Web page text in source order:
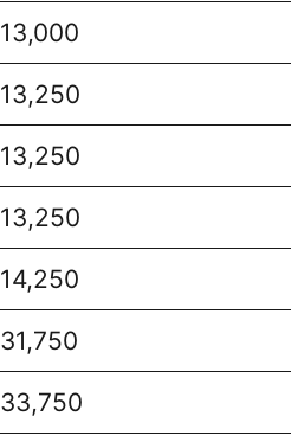
13,000
13,250
13,250
13,250
14,250
31,750
33,750